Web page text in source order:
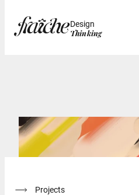
Design
Thinking
Projects